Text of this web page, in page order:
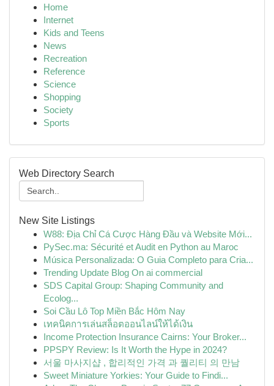
Home
Internet
Kids and Teens
News
Recreation
Reference
Science
Shopping
Society
Sports
Web Directory Search
New Site Listings
W88: Địa Chỉ Cá Cược Hàng Đầu và Website Mới...
PySec.ma: Sécurité et Audit en Python au Maroc
Música Personalizada: O Guia Completo para Cria...
Trending Update Blog On ai commercial
SDS Capital Group: Shaping Community and
Ecolog...
Soi Cầu Lô Top Miền Bắc Hôm Nay
เทคนิคการเล่นสล็อตออนไลน์ให้ได้เงิน
Income Protection Insurance Cairns: Your Broker...
PPSPY Review: Is It Worth the Hype in 2024?
서울 마사지샵 , 합리적인 가격 과 퀄리티 의 만남
Sweet Miniature Yorkies: Your Guide to Findi...